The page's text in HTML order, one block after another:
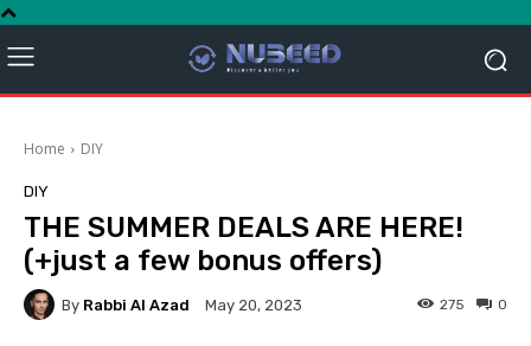
Home DIY
DIY
THE SUMMER DEALS ARE HERE!
(+just a few bonus offers)
By Rabbi Al Azad May 20, 2023 0
275